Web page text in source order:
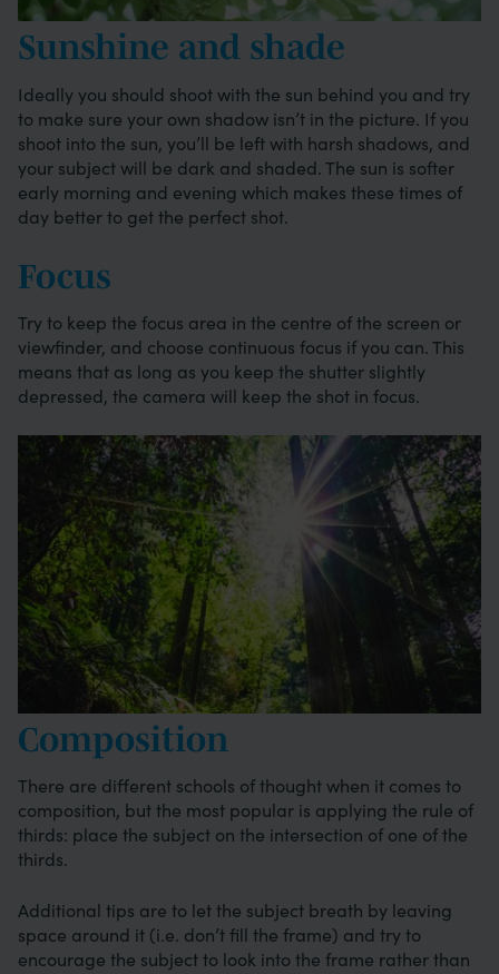
Sunshine and shade
Ideally you should shoot with the sun behind you and try
to make sure your own shadow isn’t in the picture. If you
shoot into the sun, you’ll be left with harsh shadows, and
your subject will be dark and shaded. The sun is softer
early morning and evening which makes these times of
day better to get the perfect shot.
Focus
Try to keep the focus area in the centre of the screen or
viewfinder, and choose continuous focus if you can. This
means that as long as you keep the shutter slightly
depressed, the camera will keep the shot in focus.
Image
Composition
There are different schools of thought when it comes to
composition, but the most popular is applying the rule of
thirds: place the subject on the intersection of one of the
thirds.
Additional tips are to let the subject breath by leaving
space around it (i.e. don’t fill the frame) and try to
encourage the subject to look into the frame rather than